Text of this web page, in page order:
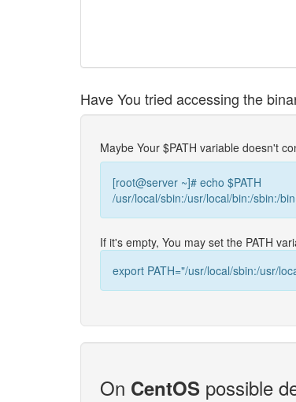
Have You tried accessing the
Maybe Your $PATH variable doesn't
[root@server ~]# echo $PATH
/usr/local/sbin:/usr/local/bin:/sbin:/
If it's empty, You may set the PATH
export PATH="/usr/local/sbin:/usr/
On CentOS possible